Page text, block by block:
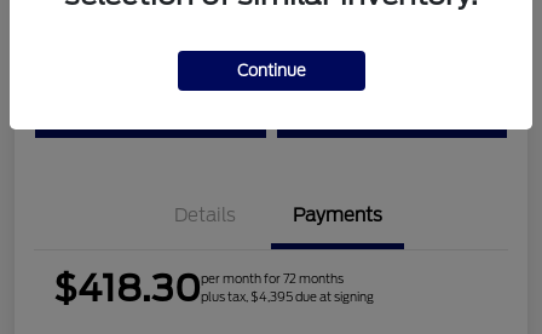
Details Payments
$418.30per month for 72 months
plus tax, $4,395 due at signing
Continue